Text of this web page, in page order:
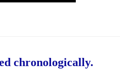
chronologically.